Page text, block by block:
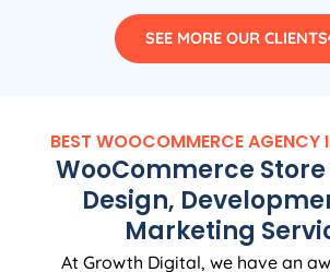
SEE MORE OUR CLIENTS
BEST WOOCOMMERCEAGENCY
WooCommerce
Design,
Marketing
At Growth Digital, we have an